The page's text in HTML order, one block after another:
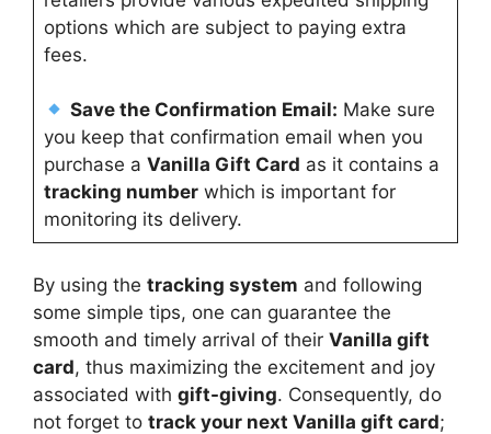
options which are subject to paying extra
fees.
Save the Confirmation Email: Make sure
you keep that confirmation email when you
purchase a Vanilla Gift Card as it contains a
tracking numberwhich is important for
monitoring its delivery.
By using the tracking system and following
some simple tips, one can guarantee the
smooth and timely arrival of their Vanilla gift
card, thus maximizing the excitement and joy
associated with gift-giving. Consequently, do
not forget to track your next Vanilla gift card;